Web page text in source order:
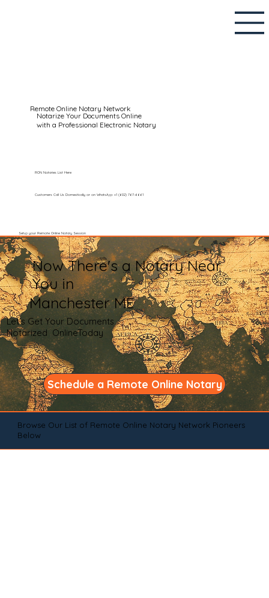
Remote Online Notary Network
Notarize Your Documents Online
with a Professional Electronic Notary
Customers Call Us Domestically or on WhatsApp: +1 (602) 767-6661
Setup your Remote Online Notary Session
RON Notaries List Here
Now There's a Notary Near
You in
Manchester ME
Let's Get Your Documents
Notarized OnlineToday
Schedule a Remote Online Notary
Browse Our List of Remote Online Notary Network Pioneers
Below